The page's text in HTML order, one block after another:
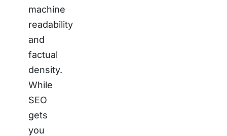
machine
readability
and
factual
density.
While
SEO
gets
you